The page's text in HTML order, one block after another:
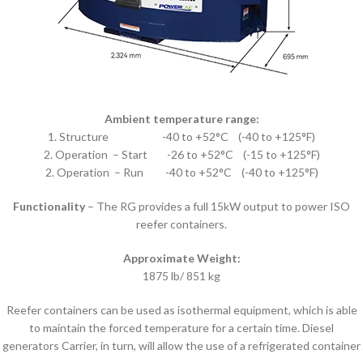
Ambient temperature range:
1. Structure -40 to +52°C (-40 to +125°F)
2. Operation – Start -26 to +52°C (-15 to +125°F)
2. Operation – Run -40 to +52°C (-40 to +125°F)
Functionality – The RG provides a full 15kW output to power ISO
reefer containers.
Approximate Weight:
1875 lb/ 851 kg
Reefer containers can be used as isothermal equipment, which is able
to maintain the forced temperature for a certain time. Diesel
generators Carrier, in turn, will allow the use of a refrigerated container